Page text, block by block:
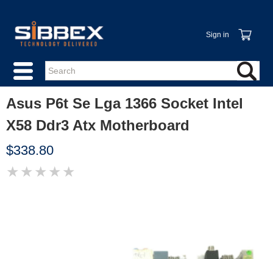
Sign in
Asus P6t Se Lga 1366 Socket Intel
X58 Ddr3 Atx Motherboard
$338.80
★ ★ ★ ★ ★